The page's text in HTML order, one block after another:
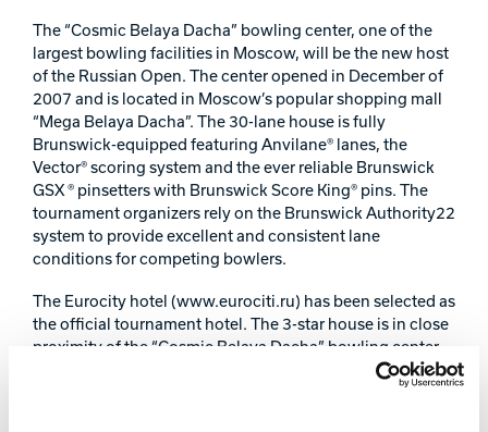
The “Cosmic Belaya Dacha” bowling center, one of the
largest bowling facilities in Moscow, will be the new host
of the Russian Open. The center opened in December of
2007 and is located in Moscow’s popular shopping mall
“Mega Belaya Dacha”. The 30-lane house is fully
Brunswick-equipped featuring Anvilane® lanes, the
Vector® scoring system and the ever reliable Brunswick
GSX ® pinsetters with Brunswick Score King® pins. The
tournament organizers rely on the Brunswick Authority22
system to provide excellent and consistent lane
conditions for competing bowlers.
The Eurocity hotel (www.eurociti.ru) has been selected as
the official tournament hotel. The 3-star house is in close
proximity of the “Cosmic Belaya Dacha” bowling center
with convenient access to the Moscow Domodedovo
international airport. The hotel offers special rates and